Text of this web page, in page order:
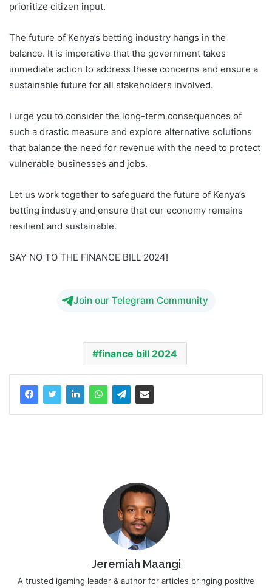
prioritize citizen input.
The future of Kenya’s betting industry hangs in the
balance. It is imperative that the government takes
immediate action to address these concerns and ensure a
sustainable future for all stakeholders involved.
I urge you to consider the long-term consequences of
such a drastic measure and explore alternative solutions
that balance the need for revenue with the need to protect
vulnerable businesses and jobs.
Let us work together to safeguard the future of Kenya’s
betting industry and ensure that our economy remains
resilient and sustainable.
SAY NO TO THE FINANCE BILL 2024!
Join our Telegram Community
finance bill 2024
Jeremiah Maangi
A trusted igaming leader & author for articles bringing positive